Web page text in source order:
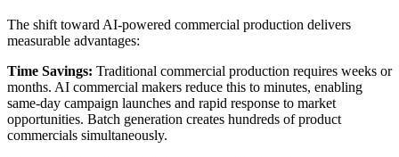
The shift toward AI-powered commercial production delivers
measurable advantages:
Time Savings: Traditional commercial production requires weeks or
months. AI commercial makers reduce this to minutes, enabling
same-day campaign launches and rapid response to market
opportunities. Batch generation creates hundreds of product
commercials simultaneously.